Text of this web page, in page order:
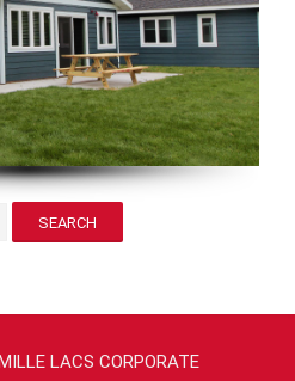
LACS CORPORATE